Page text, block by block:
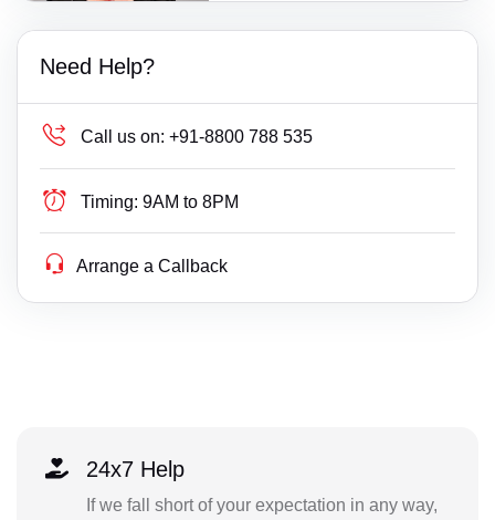
Need Help?
Call us on: +91-8800 788 535
Timing: 9AM to 8PM
Arrange a Callback
24x7 Help
If we fall short of your expectation in any way,